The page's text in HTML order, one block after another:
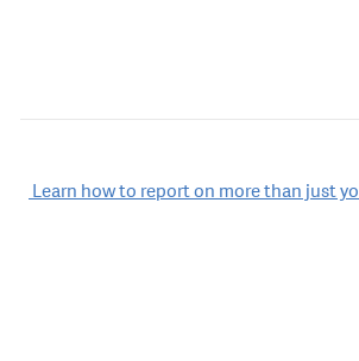
Post
Learn how to report on more than just